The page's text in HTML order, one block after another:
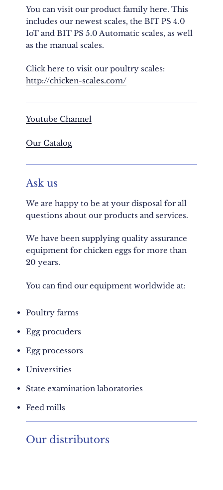
You can visit our product family here. This
includes our newest scales, the BIT PS 4.0
IoT and BIT PS 5.0 Automatic scales, as well
as the manual scales.
Click here to visit our poultry scales:
http://chicken-scales.com/
Youtube Channel
Our Catalog
Ask us
We are happy to be at your disposal for all
questions about our products and services.
We have been supplying quality assurance
equipment for chicken eggs for more than
20 years.
You can find our equipment worldwide at:
Poultry farms
Egg procuders
Egg processors
Universities
State examination laboratories
Feed mills
Our distributors